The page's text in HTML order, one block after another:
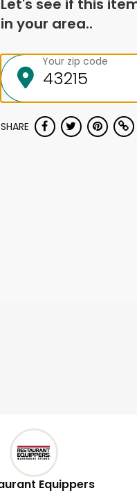
Let's see if this
in your area..
Your zip code
SHARE
Equippers